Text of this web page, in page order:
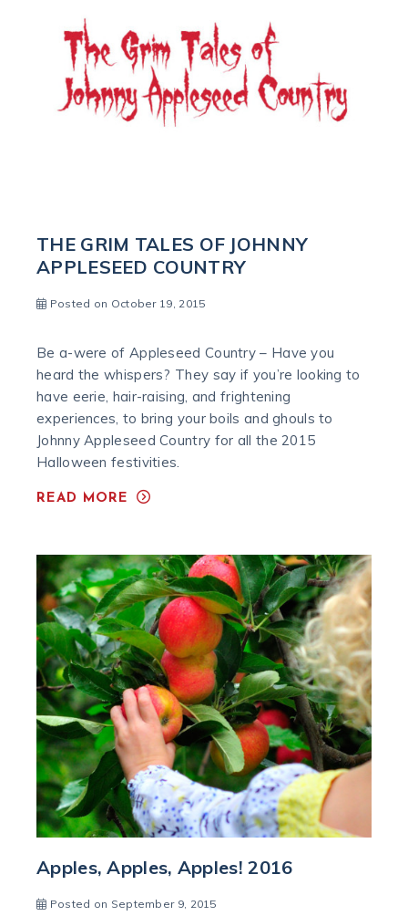
THE GRIM TALES OF JOHNNY
APPLESEED COUNTRY
Posted on October 19, 2015
Be a-were of Appleseed Country – Have you
heard the whispers? They say if you’re looking to
have eerie, hair-raising, and frightening
experiences, to bring your boils and ghouls to
Johnny Appleseed Country for all the 2015
Halloween festivities.
READ MORE
Apples, Apples, Apples! 2016
Posted on September 9, 2015